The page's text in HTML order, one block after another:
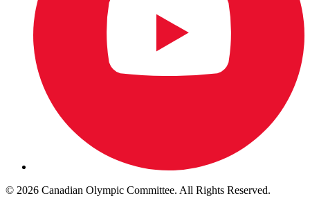
© 2026 Canadian Olympic Committee. All Rights Reserved.